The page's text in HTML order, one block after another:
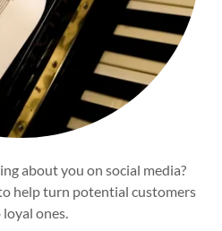
about you on social media?
help turn potential customers
ones.